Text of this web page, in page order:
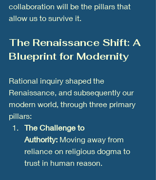
collaboration will be the pillars that
allow us to survive it.
The Renaissance Shift: A
Blueprint for Modernity
Rational inquiry shaped the
Renaissance, and subsequently our
modern world, through three primary
pillars:
The Challenge to
Authority: Moving away from
reliance on religious dogma to
trust in human reason.